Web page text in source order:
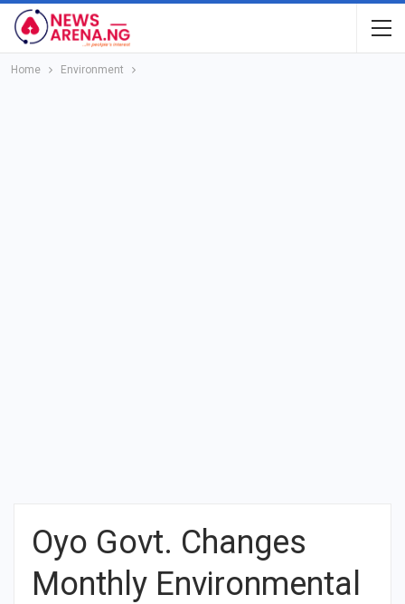
Home Environment
Oyo Govt. Changes
Monthly Environmental